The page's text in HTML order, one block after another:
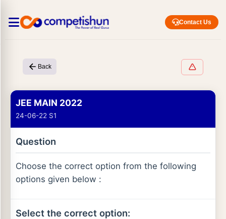
Contact Us
Back
JEE MAIN 2022
24-06-22 S1
Question
Choose the correct option from the following
options given below :
Select the correct option: